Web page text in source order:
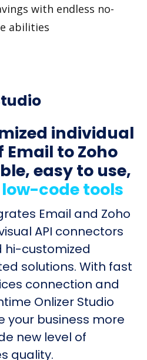
with endless no-
abilities
individual
to Zoho
easy to use,
code tools
Email and Zoho
API connectors
hi-customized
solutions. With fast
connection and
Onlizer Studio
your business more
new level of
quality.